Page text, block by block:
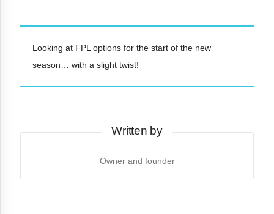
Looking at FPL options for the start of the new
season… with a slight twist!
Written by
Owner and founder